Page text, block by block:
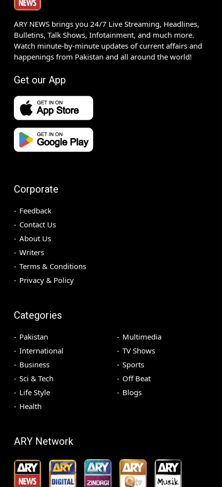
ARY NEWS brings you 24/7 Live Streaming, Headlines,
Bulletins, Talk Shows, Infotainment, and much more.
Watch minute-by-minute updates of current affairs and
happenings from Pakistan and all around the world!
Get our App
Corporate
Feedback
Contact Us
About Us
Writers
Terms & Conditions
Privacy & Policy
Categories
Pakistan
International
Business
Sci & Tech
Life Style
Health
Multimedia
TV Shows
Sports
Off Beat
Blogs
ARY Network